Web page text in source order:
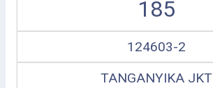
185
124603-2
TANGANYIKA JKT